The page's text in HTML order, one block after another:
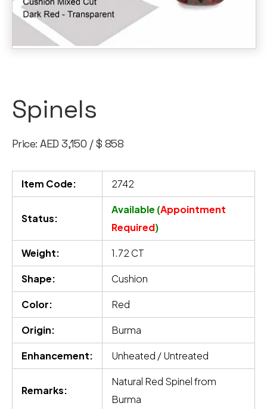
Spinels
Price: AED 3,150 / $ 858
Item Code: 2742
Status:
Available (Appointment
Required)
Weight: 1.72 CT
Shape: Cushion
Color: Red
Origin: Burma
Enhancement: Unheated / Untreated
Remarks:
Natural Red Spinel from
Burma